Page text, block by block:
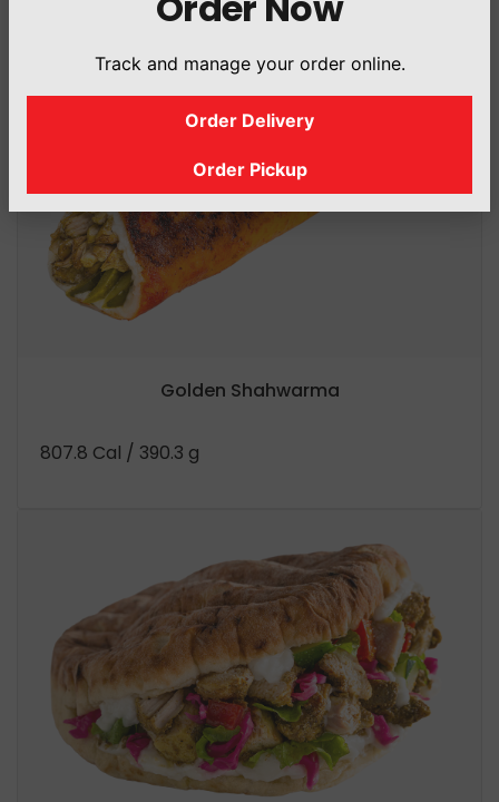
Golden Shahwarma
807.8 Cal / 390.3 g
Track and manage your order online.
Order Delivery
Order Pickup